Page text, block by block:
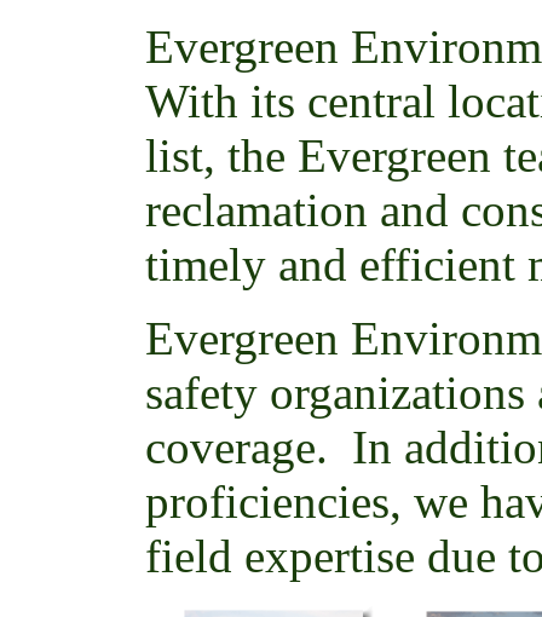
Evergreen
With its central
list, the Evergreen
reclamation and
timely and efficient
Evergreen
safety organizations
coverage. In
proficiencies, we
field expertise due